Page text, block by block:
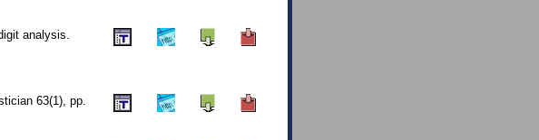
analysis.
63(1), pp.